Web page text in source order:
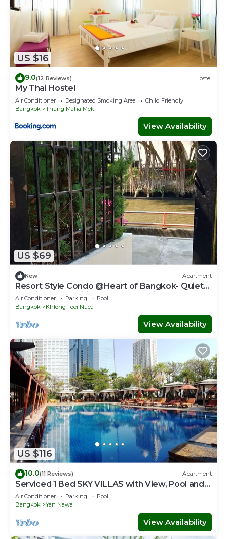
US $16
9.0(12 Reviews) Hostel
My Thai Hostel
Air Conditioner Designated Smoking Area
Child Friendly
Bangkok
Thung Maha Mek
View Availability
US $69
New Apartment
Resort Style Condo @Heart of Bangkok- Quiet
location- Fast Wifi -24 Hour Checkin
Air Conditioner Parking
Pool
Bangkok
Khlong Toei Nuea
View Availability
US $116
10.0(11 Reviews) Apartment
Serviced 1 Bed SKY VILLAS with View, Pool and
BTS
Air Conditioner Parking
Pool
Bangkok
Yan Nawa
View Availability